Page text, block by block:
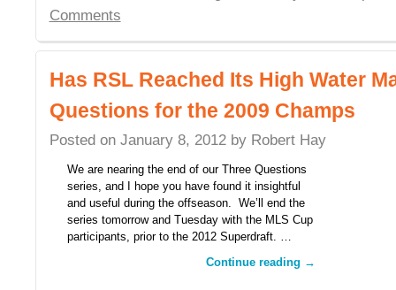
Comments
Has RSL Reached Its High Water
Questions for the 2009 Champs
Posted on January 8, 2012 by Robert Hay
We are nearing the end of our Three Questions
series, and I hope you have found it insightful
and useful during the offseason. We’ll end the
series tomorrow and Tuesday with the MLS Cup
participants, prior to the 2012 Superdraft. …
Continue reading →